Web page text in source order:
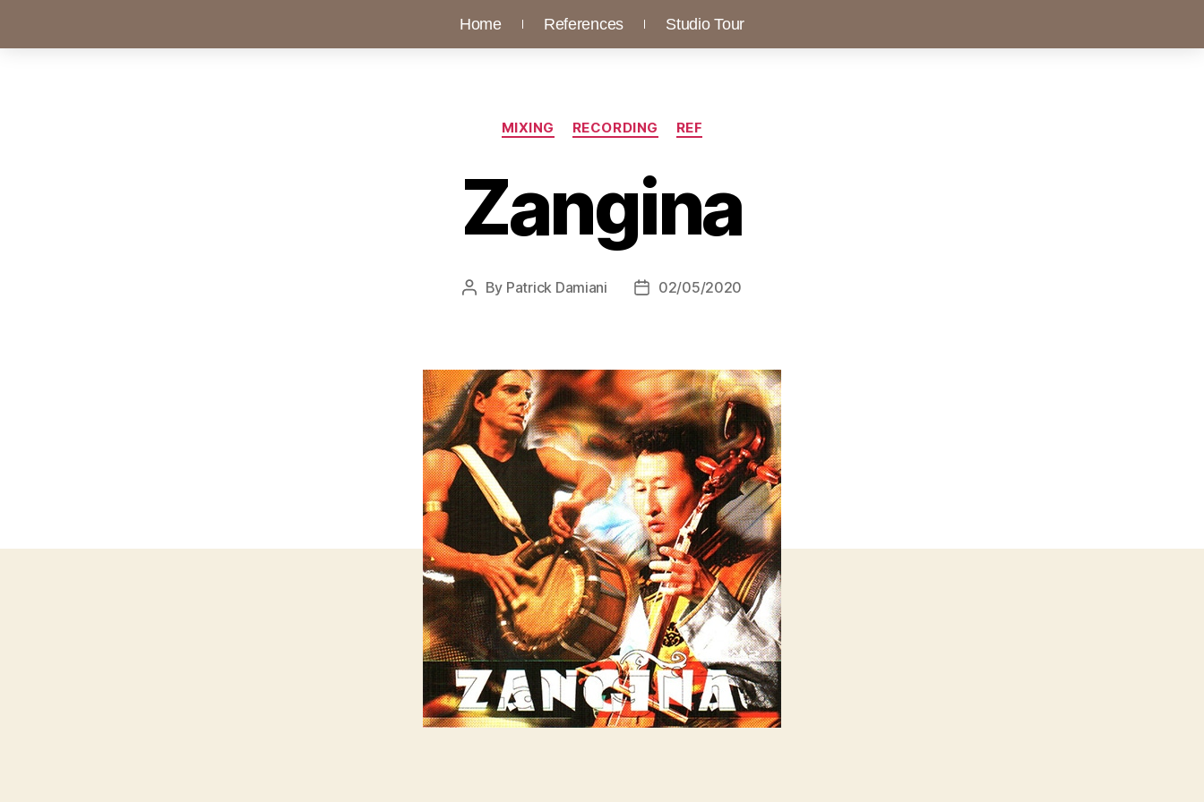
Home References Studio Tour
MIXING RECORDING REF
Zangina
By Patrick Damiani 02/05/2020